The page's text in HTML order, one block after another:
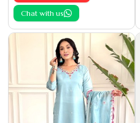
Chat with us